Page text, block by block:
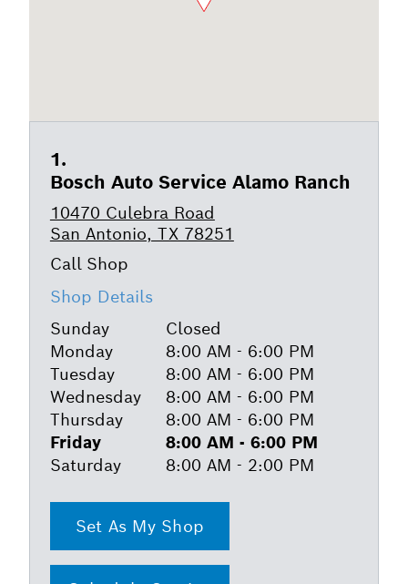
Bosch Auto Service Alamo Ranch
10470 Culebra Road
San Antonio, TX 78251
Shop Details
Sunday
Closed
Monday
8:00 AM - 6:00 PM
Tuesday
8:00 AM - 6:00 PM
Wednesday
8:00 AM - 6:00 PM
Thursday
8:00 AM - 6:00 PM
Friday
8:00 AM - 6:00 PM
Saturday
8:00 AM - 2:00 PM
Set As My Shop